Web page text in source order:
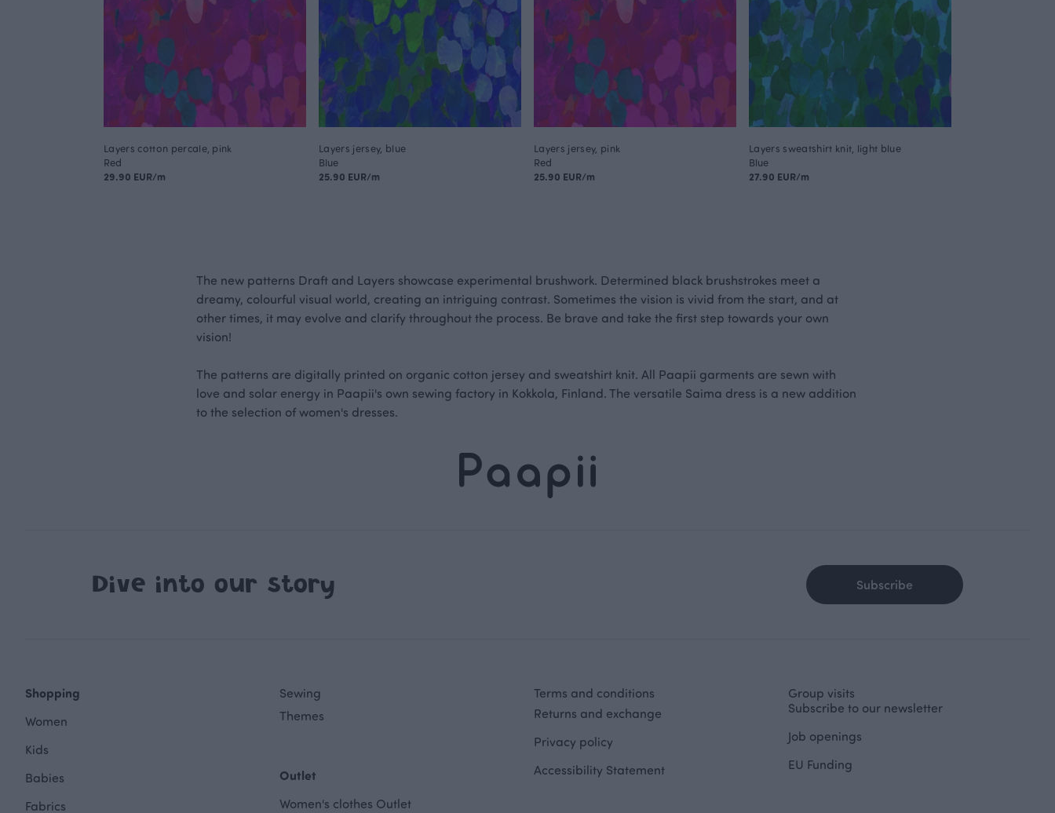
Layers cotton percale, pink
Red
29.90 EUR/m
Layers jersey, blue
Blue
25.90 EUR/m
Layers jersey, pink
Red
25.90 EUR/m
Layers sweatshirt knit, light blue
Blue
27.90 EUR/m
The new patterns Draft and Layers showcase experimental brushwork. Determined black brushstrokes meet a
dreamy, colourful visual world, creating an intriguing contrast. Sometimes the vision is vivid from the start, and at
other times, it may evolve and clarify throughout the process. Be brave and take the first step towards your own
vision!
The patterns are digitally printed on organic cotton jersey and sweatshirt knit. All Paapii garments are sewn with
love and solar energy in Paapii's own sewing factory in Kokkola, Finland. The versatile Saima dress is a new addition
to the selection of women's dresses.
Dive into our story Subscribe
Shopping
Women
Kids
Babies
Fabrics
Sewing
Themes
Outlet
Women's clothes Outlet
Terms and conditions
Returns and exchange
Privacy policy
Accessibility Statement
Group visits
Subscribe to our newsletter
Job openings
EU Funding